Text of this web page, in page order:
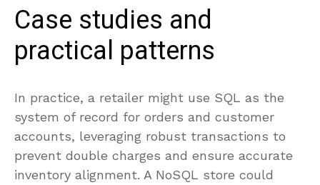
Case studies and
practical patterns
In practice, a retailer might use SQL as the
system of record for orders and customer
accounts, leveraging robust transactions to
prevent double charges and ensure accurate
inventory alignment. A NoSQL store could